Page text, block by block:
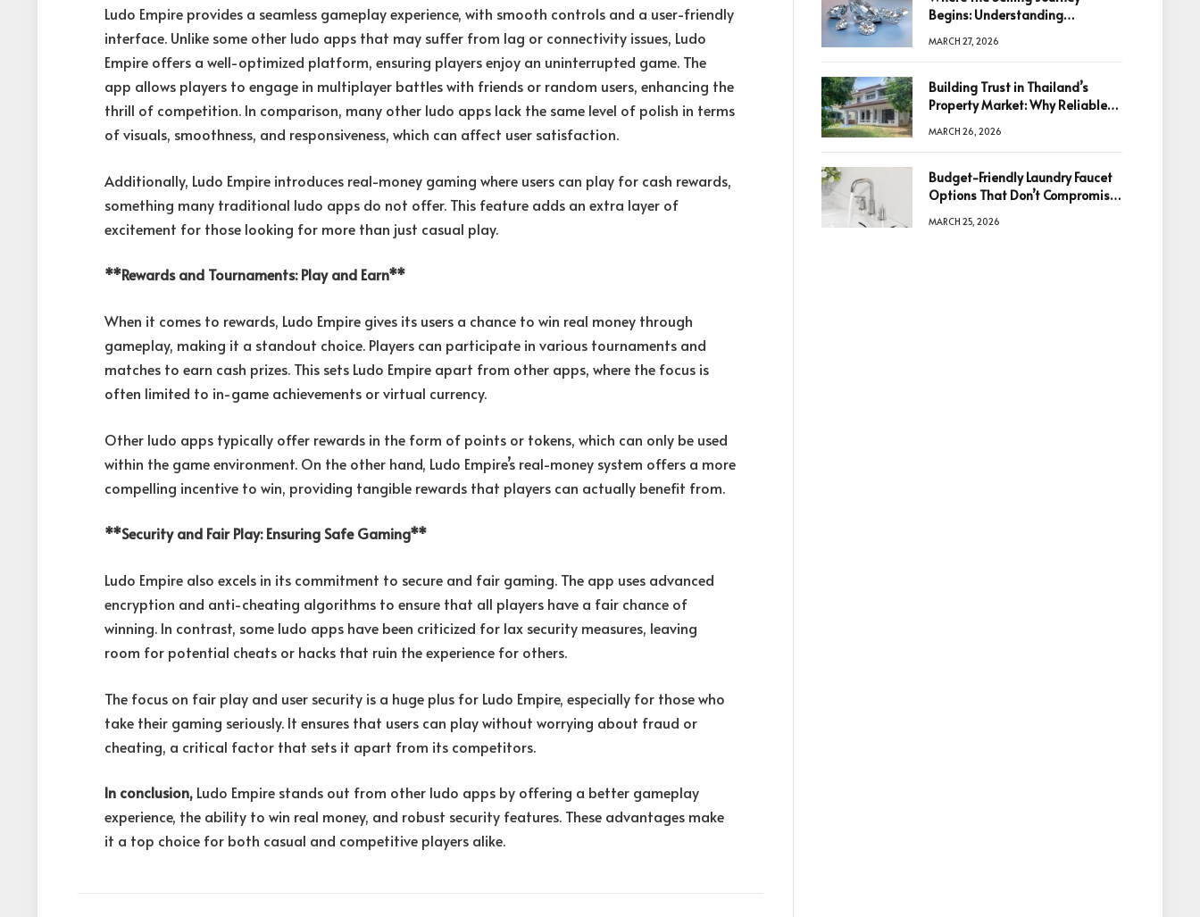
Ludo Empire provides a seamless gameplay experience, with smooth controls and a user-friendly
interface. Unlike some other ludo apps that may suffer from lag or connectivity issues, Ludo
Empire offers a well-optimized platform, ensuring players enjoy an uninterrupted game. The
app allows players to engage in multiplayer battles with friends or random users, enhancing the
thrill of competition. In comparison, many other ludo apps lack the same level of polish in terms
of visuals, smoothness, and responsiveness, which can affect user satisfaction.
Additionally, Ludo Empire introduces real-money gaming where users can play for cash rewards,
something many traditional ludo apps do not offer. This feature adds an extra layer of
excitement for those looking for more than just casual play.
**Rewards and Tournaments: Play and Earn**
When it comes to rewards, Ludo Empire gives its users a chance to win real money through
gameplay, making it a standout choice. Players can participate in various tournaments and
matches to earn cash prizes. This sets Ludo Empire apart from other apps, where the focus is
often limited to in-game achievements or virtual currency.
Other ludo apps typically offer rewards in the form of points or tokens, which can only be used
within the game environment. On the other hand, Ludo Empire’s real-money system offers a more
compelling incentive to win, providing tangible rewards that players can actually benefit from.
**Security and Fair Play: Ensuring Safe Gaming**
Ludo Empire also excels in its commitment to secure and fair gaming. The app uses advanced
encryption and anti-cheating algorithms to ensure that all players have a fair chance of
winning. In contrast, some ludo apps have been criticized for lax security measures, leaving
room for potential cheats or hacks that ruin the experience for others.
The focus on fair play and user security is a huge plus for Ludo Empire, especially for those who
take their gaming seriously. It ensures that users can play without worrying about fraud or
cheating, a critical factor that sets it apart from its competitors.
In conclusion, Ludo Empire stands out from other ludo apps by offering a better gameplay
experience, the ability to win real money, and robust security features. These advantages make
it a top choice for both casual and competitive players alike.
Begins: Understanding
Decision
MARCH 27, 2026
Building Trust in Thailand’s
Property Market: Why Reliable
Decisions
MARCH 26, 2026
Budget-Friendly Laundry Faucet
Options That Don’t Compromise
MARCH 25, 2026